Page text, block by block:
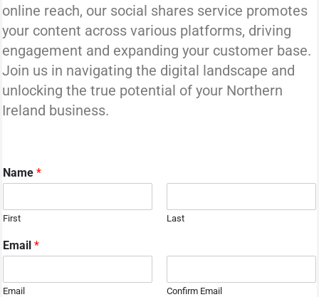
online reach, our social shares service promotes
your content across various platforms, driving
engagement and expanding your customer base.
Join us in navigating the digital landscape and
unlocking the true potential of your Northern
Ireland business.
Name *
First Last
Email *
Email Confirm Email